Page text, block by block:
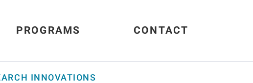
PROGRAMS CONTACT
INNOVATIONS